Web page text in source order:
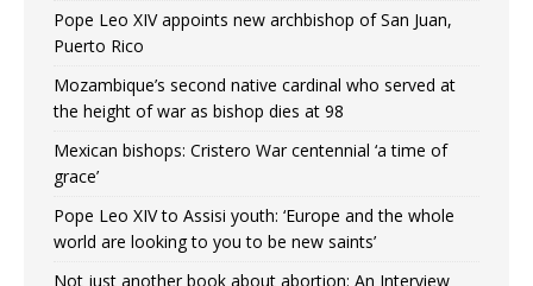
Pope Leo XIV appoints new archbishop of San Juan,
Puerto Rico
Mozambique’s second native cardinal who served at
the height of war as bishop dies at 98
Mexican bishops: Cristero War centennial ‘a time of
grace’
Pope Leo XIV to Assisi youth: ‘Europe and the whole
world are looking to you to be new saints’
Not just another book about abortion: An Interview